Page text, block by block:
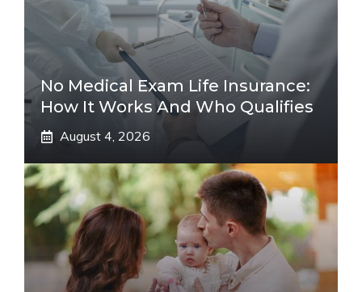
No Medical Exam Life Insurance:
How It Works And Who Qualifies
August 4, 2026